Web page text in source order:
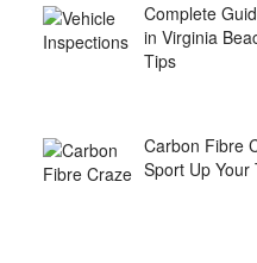
Complete
in Virginia
Tips
Carbon Fibre
Sport Up Your